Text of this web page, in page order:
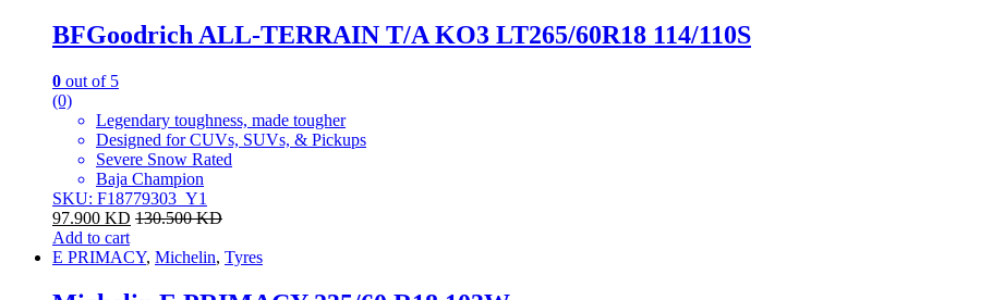
BFGoodrich ALL-TERRAIN T/A KO3 LT265/60R18 114/110S
0 out of 5
(0)
Legendary toughness, made tougher
Designed for CUVs, SUVs, & Pickups
Severe Snow Rated
Baja Champion
SKU: F18779303_Y1
97.900 KD 130.500KD
Add to cart
E PRIMACY, Michelin, Tyres